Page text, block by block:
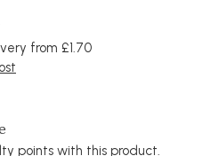
from £1.70
points with this product.